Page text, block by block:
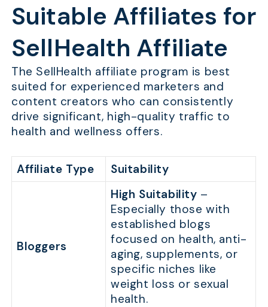
Suitable Affiliates for
SellHealth Affiliate
The SellHealth affiliate program is best
suited for experienced marketers and
content creators who can consistently
drive significant, high-quality traffic to
health and wellness offers.
Affiliate Type Suitability
Bloggers
High Suitability –
Especially those with
established blogs
focused on health, anti-
aging, supplements, or
specific niches like
weight loss or sexual
health.